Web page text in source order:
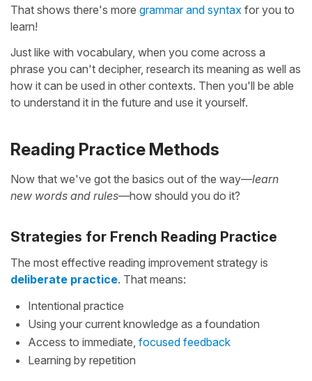
That shows there's more grammar and syntax for you to
learn!
Just like with vocabulary, when you come across a
phrase you can't decipher, research its meaning as well as
how it can be used in other contexts. Then you'll be able
to understand it in the future and use it yourself.
Reading Practice Methods
Now that we've got the basics out of the way—learn
new words and rules—how should you do it?
Strategies for French Reading Practice
The most effective reading improvement strategy is
deliberate practice. That means:
Intentional practice
Using your current knowledge as a foundation
Access to immediate, focused feedback
Learning by repetition